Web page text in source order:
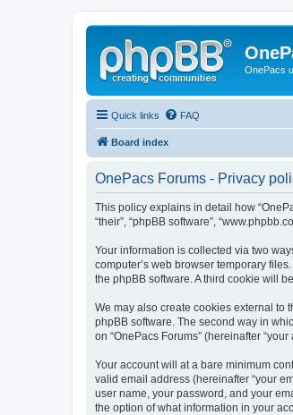
OnePacs
Quick links FAQ
Board index
OnePacs Forums - Privacy
This policy explains in detail how
“their”, “phpBB software”,
Your information is collected via two
computer’s web browser temporary
the phpBB software. A third cookie will
We may also create cookies external to
phpBB software. The second way in
on “OnePacs Forums” (hereinafter
Your account will at a bare minimum
valid email address (hereinafter “your
user name, your password, and your
the option of what information in your